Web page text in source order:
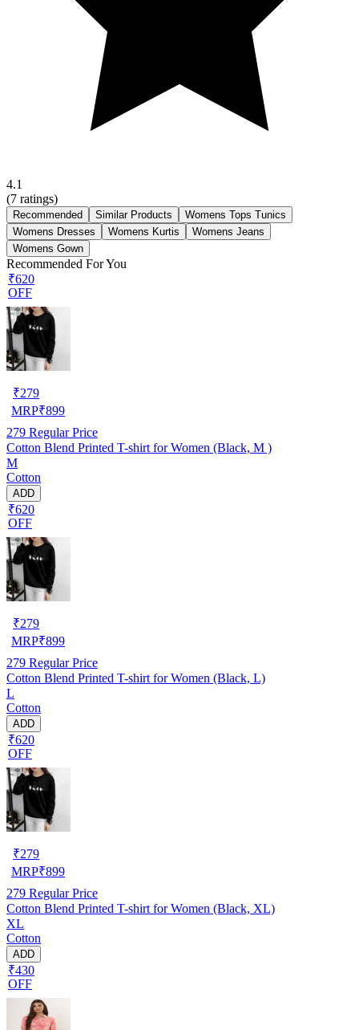
4.1
(7 ratings)
Recommended Similar Products
Womens Tops Tunics
Womens Dresses
Womens Kurtis
Womens Jeans
Womens Gown
Recommended For You
₹620
OFF
₹279
MRP₹899
279 Regular Price
Cotton Blend Printed T-shirt for Women (Black, M )
M
Cotton
ADD
₹620
OFF
₹279
MRP₹899
279 Regular Price
Cotton Blend Printed T-shirt for Women (Black, L)
L
Cotton
ADD
₹620
OFF
₹279
MRP₹899
279 Regular Price
Cotton Blend Printed T-shirt for Women (Black, XL)
XL
Cotton
ADD
₹430
OFF